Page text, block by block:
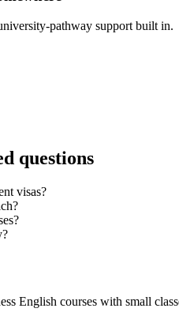
pathway support built in.
questions
visas?
English courses with small